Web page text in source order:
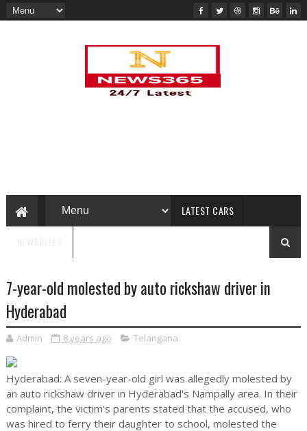
LATEST CARS
7-year-old molested by auto rickshaw driver in
Hyderabad
Admin 8 years ago Telangana
Hyderabad: A seven-year-old girl was allegedly molested by
an auto rickshaw driver in Hyderabad's Nampally area. In their
complaint, the victim's parents stated that the accused, who
was hired to ferry their daughter to school, molested the